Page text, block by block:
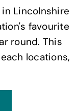
Lincolnshire
favourite
round. This
locations,